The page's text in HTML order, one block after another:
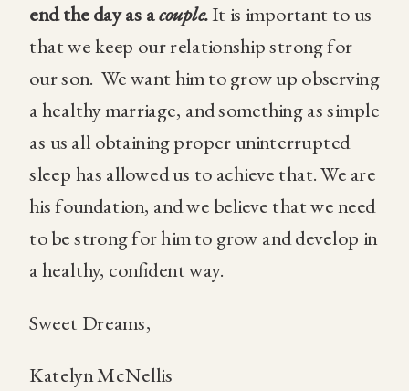
end the day as acouple.It is important to us
that we keep our relationship strong for
our son. We want him to grow up observing
a healthy marriage, and something as simple
as us all obtaining proper uninterrupted
sleep has allowed us to achieve that. We are
his foundation, and we believe that we need
to be strong for him to grow and develop in
a healthy, confident way.
Sweet Dreams,
Katelyn McNellis